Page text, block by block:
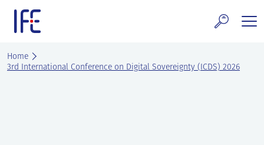
content
and Services
Home
3rd International Conference on Digital Sovereignty (ICDS) 2026